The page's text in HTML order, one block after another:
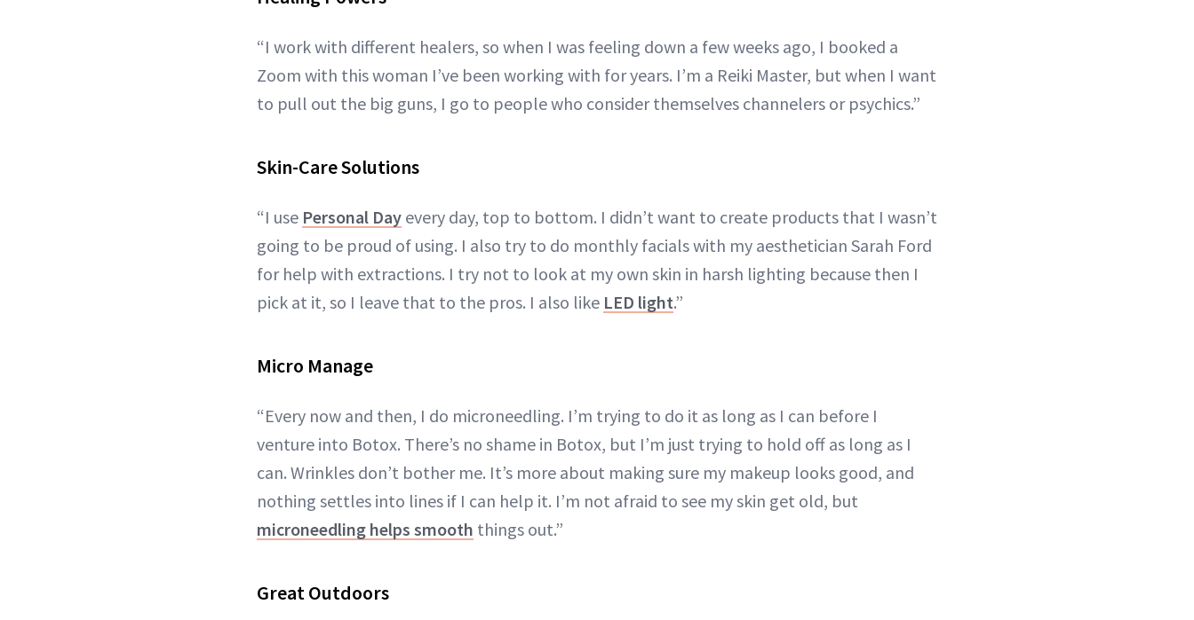
“I work with different healers, so when I was feeling down a few weeks ago, I booked a
Zoom with this woman I’ve been working with for years. I’m a Reiki Master, but when I want
to pull out the big guns, I go to people who consider themselves channelers or psychics.”
Skin-Care Solutions
“I use Personal Day every day, top to bottom. I didn’t want to create products that I wasn’t
going to be proud of using. I also try to do monthly facials with my aesthetician Sarah Ford
for help with extractions. I try not to look at my own skin in harsh lighting because then I
pick at it, so I leave that to the pros. I also like LED light.”
Micro Manage
“Every now and then, I do microneedling. I’m trying to do it as long as I can before I
venture into Botox. There’s no shame in Botox, but I’m just trying to hold off as long as I
can. Wrinkles don’t bother me. It’s more about making sure my makeup looks good, and
nothing settles into lines if I can help it. I’m not afraid to see my skin get old, but
microneedling helps smooth things out.”
Great Outdoors